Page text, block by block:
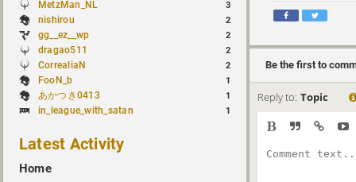
MetzMan_NL 3
nishirou 2
gg__ez__wp 2
dragao511 2
CorrealiaN 2
FooN_b 1
あかつき0413 1
in_league_with_satan 1
Latest Activity
Home
Be the first to
Reply to: Topic